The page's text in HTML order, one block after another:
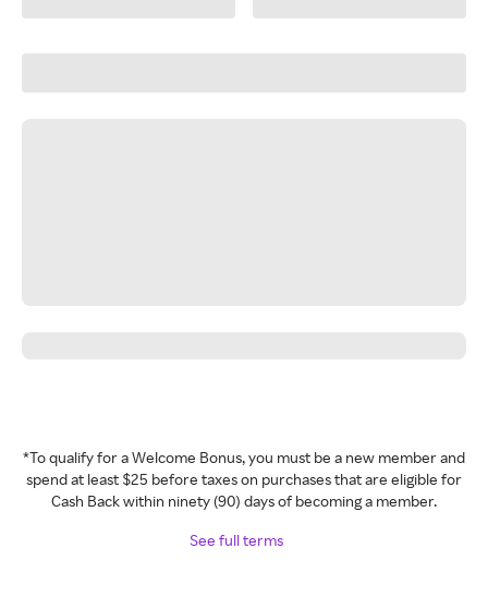
*To qualify for a Welcome Bonus, you must be a new member and
spend at least $25 before taxes on purchases that are eligible for
Cash Back within ninety (90) days of becoming a member.
See full terms